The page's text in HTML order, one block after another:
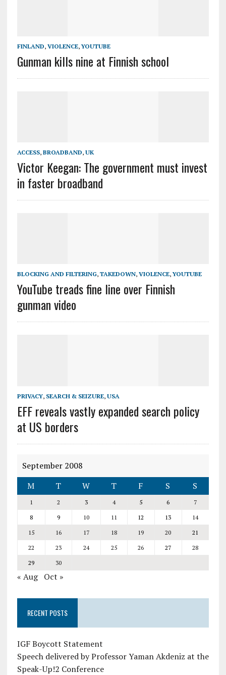
FINLAND, VIOLENCE,YOUTUBE
Gunman kills nine at Finnish school
ACCESS, BROADBAND, UK
Victor Keegan: The government must invest
in faster broadband
BLOCKING AND FILTERING, TAKEDOWN, VIOLENCE,YOUTUBE
YouTube treads fine line over Finnish
gunman video
PRIVACY, SEARCH & SEIZURE, USA
EFF reveals vastly expanded search policy
at US borders
September 2008
M
T W T F S S
1 2 3 4 5 6
7
8
9 10 11 12 13
14
15
16 17 18 19 20
21
22
23 24 25 26 27
28
29
30
« Aug Oct »
RECENT POSTS
IGF Boycott Statement
Speech delivered by Professor Yaman Akdeniz at the
Speak-Up!2 Conference